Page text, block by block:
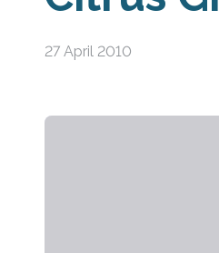
27 April 2010